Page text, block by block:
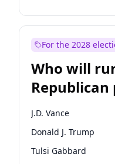
For the 2028
Who will
nomination?
J.D. Vance
Donald J. Trump
Tulsi Gabbard